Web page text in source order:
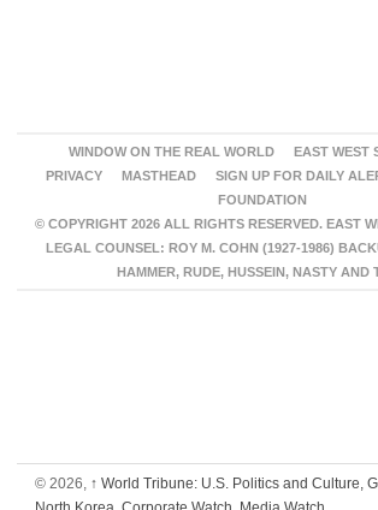
WINDOW ON THE REAL WORLD
EAST WEST
PRIVACY
MASTHEAD SIGN UP FOR DAILY
FOUNDATION
© COPYRIGHT 2026 ALL RIGHTS RESERVED. EAST
LEGAL COUNSEL: ROY M. COHN (1927-1986)
HAMMER, RUDE, HUSSEIN, NASTY AND
© 2026, ↑ World Tribune: U.S. Politics and Culture,